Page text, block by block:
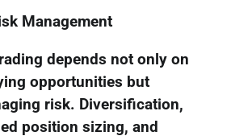
Management
depends not only on
opportunities but
risk. Diversification,
position sizing, and